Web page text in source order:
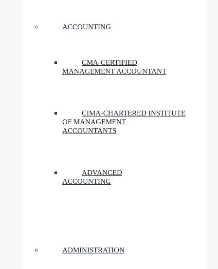
ACCOUNTING
CMA-CERTIFIED
MANAGEMENT ACCOUNTANT
CIMA-CHARTERED INSTITUTE
OF MANAGEMENT
ACCOUNTANTS
ADVANCED
ACCOUNTING
ADMINISTRATION